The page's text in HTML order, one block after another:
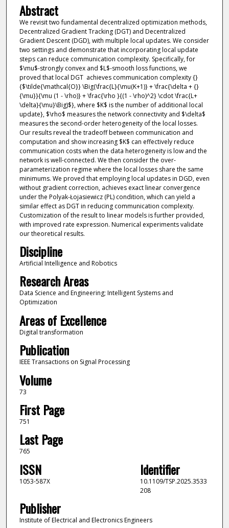
Abstract
We revisit two fundamental decentralized optimization methods,
Decentralized Gradient Tracking (DGT) and Decentralized
Gradient Descent (DGD), with multiple local updates. We consider
two settings and demonstrate that incorporating local update
steps can reduce communication complexity. Specifically, for
$\mu$-strongly convex and $L$-smooth loss functions, we
proved that local DGT achieves communication complexity {}
{$\tilde{\mathcal{O}} \Big(\frac{L}{\mu(K+1)} + \frac{\delta + {}
{\mu}}{\mu (1 - \rho)} + \frac{\rho }{(1 - \rho)^2} \cdot \frac{L+
\delta}{\mu}\Big)$}, where $K$ is the number of additional local
update}, $\rho$ measures the network connectivity and $\delta$
measures the second-order heterogeneity of the local losses.
Our results reveal the tradeoff between communication and
computation and show increasing $K$ can effectively reduce
communication costs when the data heterogeneity is low and the
network is well-connected. We then consider the over-
parameterization regime where the local losses share the same
minimums. We proved that employing local updates in DGD, even
without gradient correction, achieves exact linear convergence
under the Polyak-Łojasiewicz (PL) condition, which can yield a
similar effect as DGT in reducing communication complexity.
Customization of the result to linear models is further provided,
with improved rate expression. Numerical experiments validate
our theoretical results.
Discipline
Artificial Intelligence and Robotics
Research Areas
Data Science and Engineering; Intelligent Systems and
Optimization
Areas of Excellence
Digital transformation
Publication
IEEE Transactions on Signal Processing
Volume
73
First Page
751
Last Page
765
ISSN
1053-587X
Identifier
10.1109/TSP.2025.3533
208
Publisher
Institute of Electrical and Electronics Engineers